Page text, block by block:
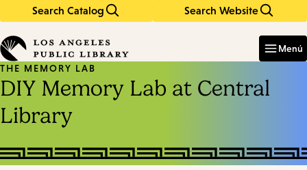
Search Catalog Search Website
in
keywords
Menú
THE MEMORY LAB
DIY Memory Lab at Central
Library